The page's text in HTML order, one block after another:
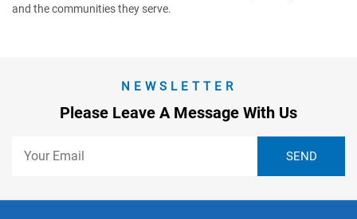
and the communities they serve.
NEWSLETTER
Please Leave A Message With Us